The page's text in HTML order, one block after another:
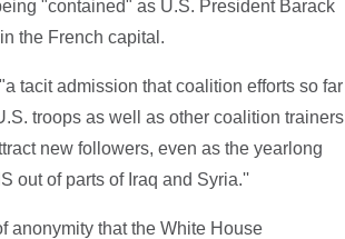
"contained" as U.S. President Barack
the French capital.
tacit admission that coalition efforts so far
troops as well as other coalition trainers
new followers, even as the yearlong
out of parts of Iraq and Syria.''
anonymity that the White House